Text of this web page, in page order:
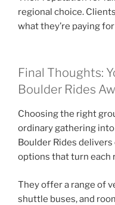
regional choice.
what they’re paying
Final Thoughts:
Boulder Rides
Choosing the right
ordinary gathering
Boulder Rides
options that turn each
They offer a range of
shuttle buses, and